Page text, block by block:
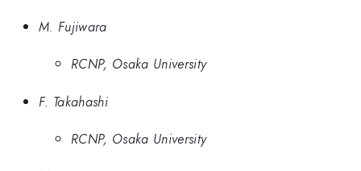
M. Fujiwara
RCNP, Osaka University
F. Takahashi
RCNP, Osaka University